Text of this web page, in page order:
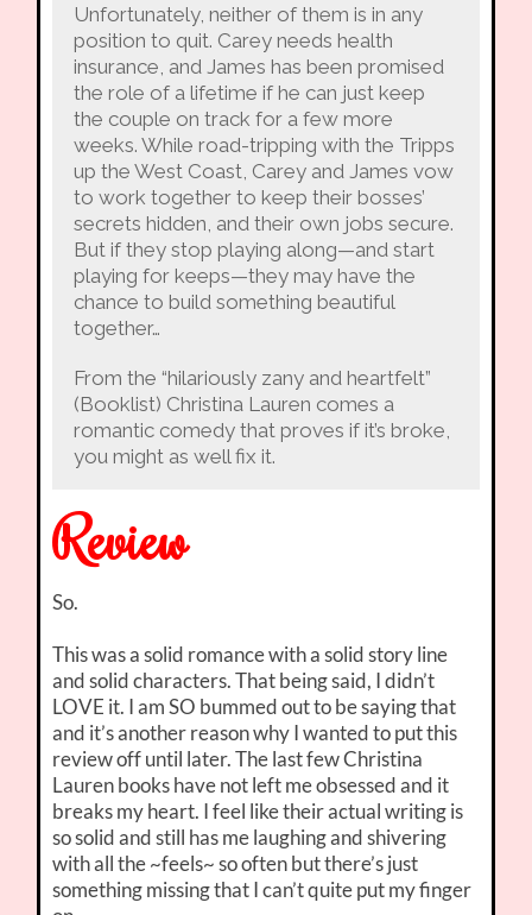
Unfortunately, neither of them is in any
position to quit. Carey needs health
insurance, and James has been promised
the role of a lifetime if he can just keep
the couple on track for a few more
weeks. While road-tripping with the Tripps
up the West Coast, Carey and James vow
to work together to keep their bosses’
secrets hidden, and their own jobs secure.
But if they stop playing along—and start
playing for keeps—they may have the
chance to build something beautiful
together…
From the “hilariously zany and heartfelt”
(Booklist) Christina Lauren comes a
romantic comedy that proves if it’s broke,
you might as well fix it.
Review
So.
This was a solid romance with a solid story line
and solid characters. That being said, I didn’t
LOVE it. I am SO bummed out to be saying that
and it’s another reason why I wanted to put this
review off until later. The last few Christina
Lauren books have not left me obsessed and it
breaks my heart. I feel like their actual writing is
so solid and still has me laughing and shivering
with all the ~feels~ so often but there’s just
something missing that I can’t quite put my finger